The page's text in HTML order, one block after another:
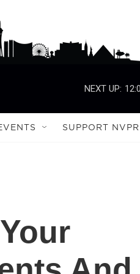
NEXT UP:
SUPPORT NVPR